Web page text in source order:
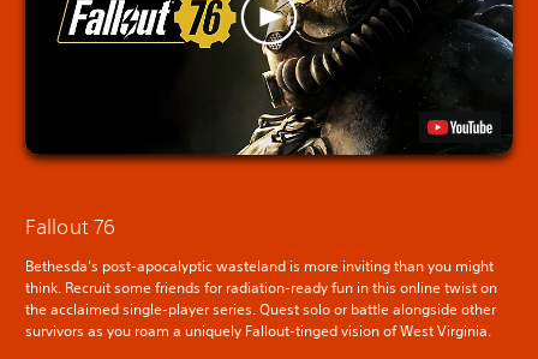
Fallout 76
Bethesda’s post-apocalyptic wasteland is more inviting than you might
think. Recruit some friends for radiation-ready fun in this online twist on
the acclaimed single-player series. Quest solo or battle alongside other
survivors as you roam a uniquely Fallout-tinged vision of West Virginia.